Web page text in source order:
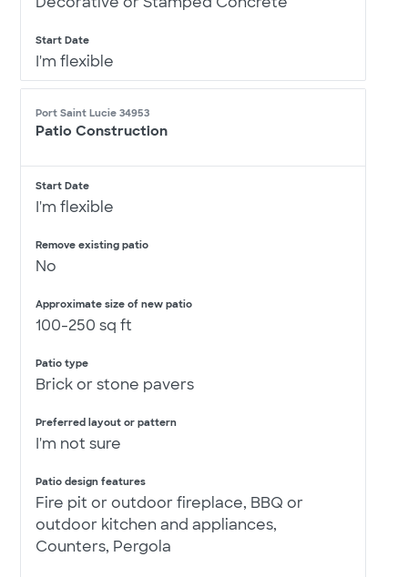
Start Date
I'm flexible
Port Saint Lucie 34953
Patio Construction
Start Date
I'm flexible
Remove existing patio
No
Approximate size of new patio
100-250 sq ft
Patio type
Brick or stone pavers
Preferred layout or pattern
I'm not sure
Patio design features
Fire pit or outdoor fireplace, BBQ or
outdoor kitchen and appliances,
Counters, Pergola